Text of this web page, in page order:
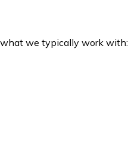
what we typically work with: